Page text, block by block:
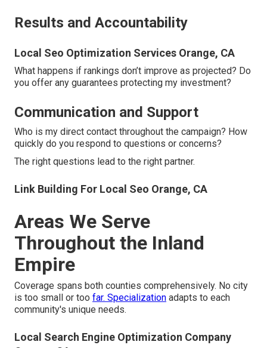
Results and Accountability
Local Seo Optimization Services Orange, CA
What happens if rankings don’t improve as projected? Do
you offer any guarantees protecting my investment?
Communication and Support
Who is my direct contact throughout the campaign? How
quickly do you respond to questions or concerns?
The right questions lead to the right partner.
Link Building For Local Seo Orange, CA
Areas We Serve
Throughout the Inland
Empire
Coverage spans both counties comprehensively. No city
is too small or too far. Specialization adapts to each
community's unique needs.
Local Search Engine Optimization Company